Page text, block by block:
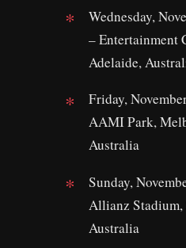
Wednesday,
– Entertainment
Adelaide,
Friday,
AAMI Park,
Australia
Sunday,
Allianz Stadium,
Australia